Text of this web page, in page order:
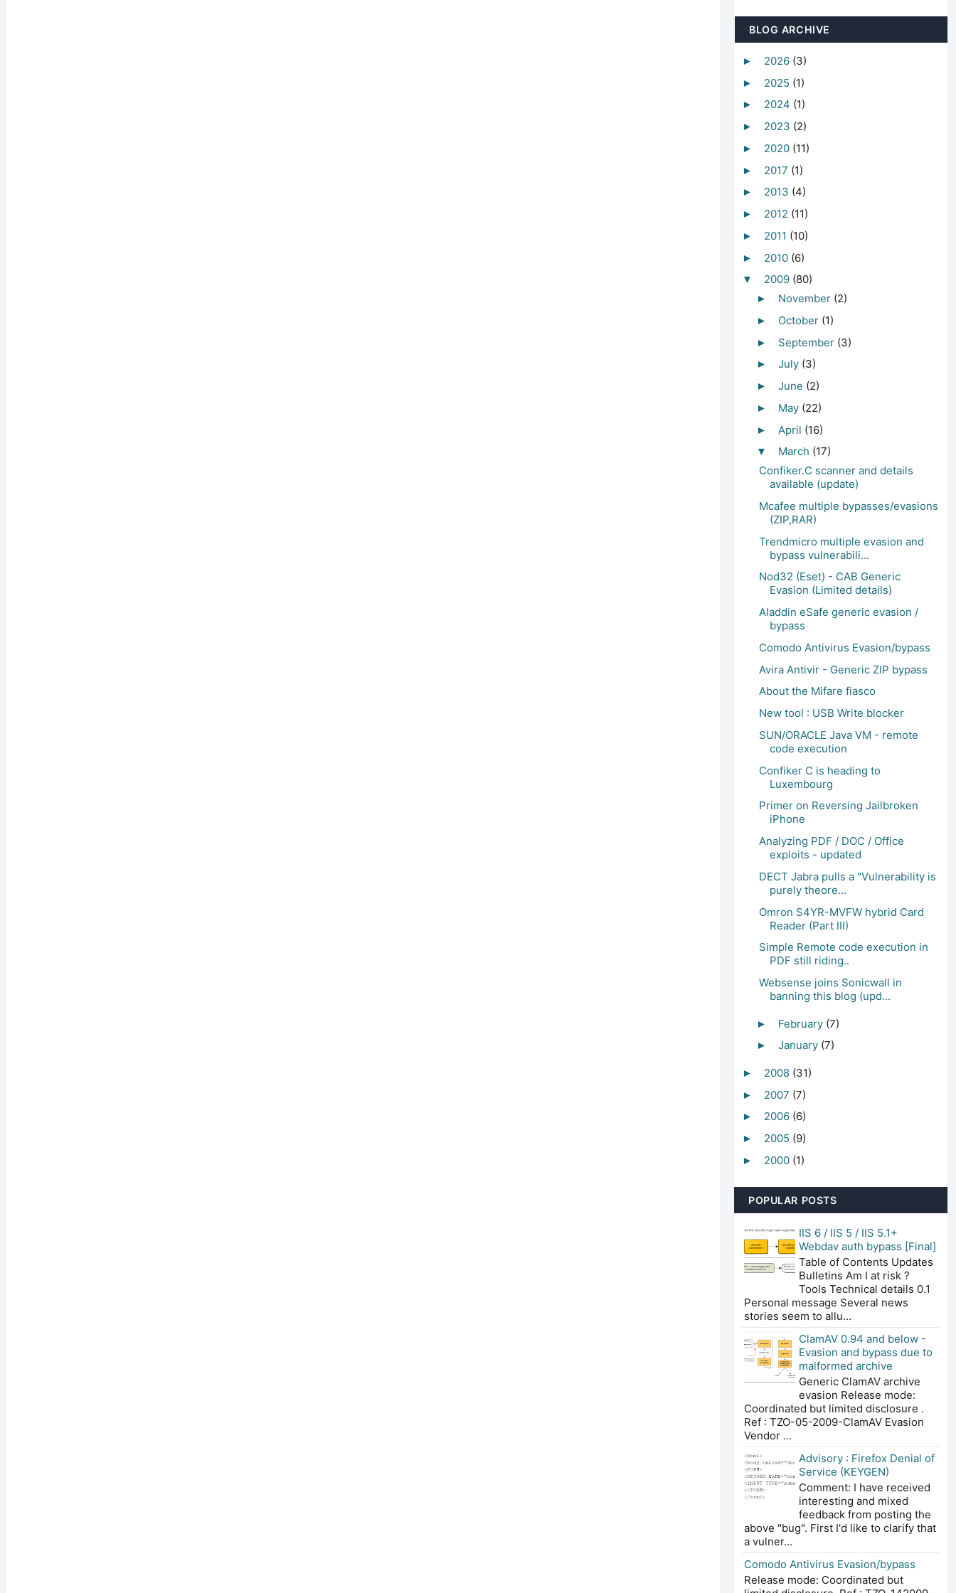
BLOG ARCHIVE
► 2026 (3)
► 2025 (1)
► 2024 (1)
► 2023 (2)
► 2020 (11)
► 2017 (1)
► 2013 (4)
► 2012 (11)
► 2011 (10)
► 2010 (6)
▼ 2009 (80)
► November (2)
► October (1)
► September (3)
► July (3)
► June (2)
► May (22)
► April (16)
▼ March (17)
Confiker.C scanner and details
available (update)
Mcafee multiple bypasses/evasions
(ZIP,RAR)
Trendmicro multiple evasion and
bypass vulnerabili...
Nod32 (Eset) - CAB Generic
Evasion (Limited details)
Aladdin eSafe generic evasion /
bypass
Comodo Antivirus Evasion/bypass
Avira Antivir - Generic ZIP bypass
About the Mifare fiasco
New tool : USB Write blocker
SUN/ORACLE Java VM - remote
code execution
Confiker C is heading to
Luxembourg
Primer on Reversing Jailbroken
iPhone
Analyzing PDF / DOC / Office
exploits - updated
DECT Jabra pulls a "Vulnerability is
purely theore...
Omron S4YR-MVFW hybrid Card
Reader (Part III)
Simple Remote code execution in
PDF still riding..
Websense joins Sonicwall in
banning this blog (upd...
► February (7)
► January (7)
► 2008 (31)
► 2007 (7)
► 2006 (6)
► 2005 (9)
► 2000 (1)
POPULAR POSTS
IIS 6 / IIS 5 / IIS 5.1+
Webdav auth bypass [Final]
Table of Contents Updates
Bulletins Am I at risk ?
Tools Technical details 0.1
Personal message Several news
stories seem to allu...
ClamAV 0.94 and below -
Evasion and bypass due to
malformed archive
Generic ClamAV archive
evasion Release mode:
Coordinated but limited disclosure .
Ref : TZO-05-2009-ClamAV Evasion
Vendor ...
Advisory : Firefox Denial of
Service (KEYGEN)
Comment: I have received
interesting and mixed
feedback from posting the
above "bug". First I'd like to clarify that
a vulner...
Comodo Antivirus Evasion/bypass
Release mode: Coordinated but